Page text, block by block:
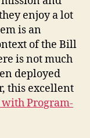
enjoy a lot
is an
of the Bill
is not much
deployed
this excellent
Program-